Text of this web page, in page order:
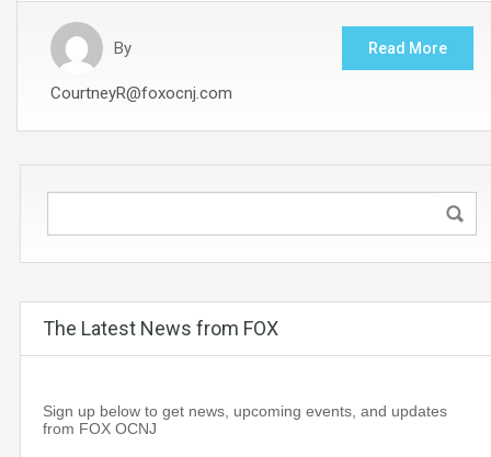
By
CourtneyR@foxocnj.com
Read More
The Latest News from FOX
Sign up below to get news, upcoming events, and updates
from FOX OCNJ